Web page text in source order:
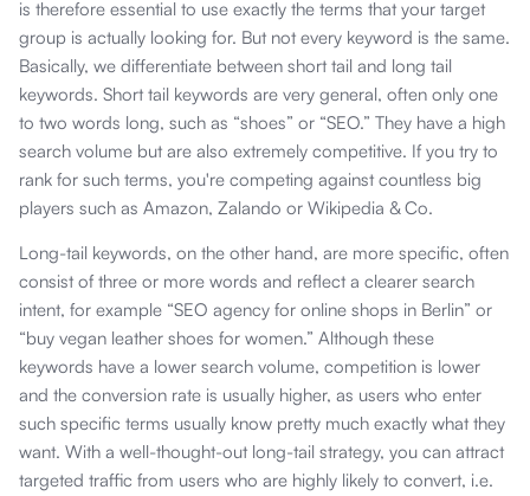
is therefore essential to use exactly the terms that your target
group is actually looking for. But not every keyword is the same.
Basically, we differentiate between short tail and long tail
keywords. Short tail keywords are very general, often only one
to two words long, such as “shoes” or “SEO.” They have a high
search volume but are also extremely competitive. If you try to
rank for such terms, you're competing against countless big
players such as Amazon, Zalando or Wikipedia & Co.
Long-tail keywords, on the other hand, are more specific, often
consist of three or more words and reflect a clearer search
intent, for example “SEO agency for online shops in Berlin” or
“buy vegan leather shoes for women.” Although these
keywords have a lower search volume, competition is lower
and the conversion rate is usually higher, as users who enter
such specific terms usually know pretty much exactly what they
want. With a well-thought-out long-tail strategy, you can attract
targeted traffic from users who are highly likely to convert, i.e.